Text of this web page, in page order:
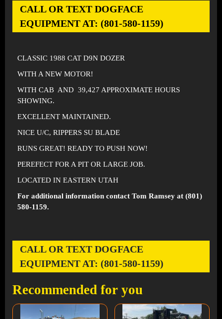
CALL OR TEXT DOGFACE
EQUIPMENT AT: (801-580-1159)
CLASSIC 1988 CAT D9N DOZER
WITH A NEW MOTOR!
WITH CAB AND 39,427 APPROXIMATE HOURS
SHOWING.
EXCELLENT MAINTAINED.
NICE U/C, RIPPERS SU BLADE
RUNS GREAT! READY TO PUSH NOW!
PEREFECT FOR A PIT OR LARGE JOB.
LOCATED IN EASTERN UTAH
For additional information contact Tom Ramsey at (801)
580-1159.
CALL OR TEXT DOGFACE
EQUIPMENT AT: (801-580-1159)
Recommended for you